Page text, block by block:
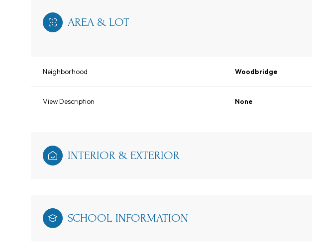
AREA & LOT
Neighborhood Woodbridge
View Description None
INTERIOR & EXTERIOR
SCHOOL INFORMATION
Sunday Monday Tuesday Wednesday
12